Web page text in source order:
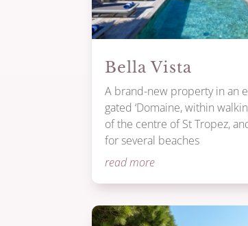
Bella Vista
A brand-new property in an
gated ‘Domaine, within
of the centre of St Tropez,
for several beaches
read more